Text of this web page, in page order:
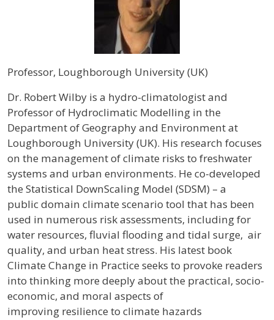
Professor, Loughborough University (UK)
Profile / Bio
Dr. Robert Wilby is a hydro-climatologist and
Professor of Hydroclimatic Modelling in the
Department of Geography and Environment at
Loughborough University (UK). His research focuses
on the management of climate risks to freshwater
systems and urban environments. He co-developed
the Statistical DownScaling Model (SDSM) – a
public domain climate scenario tool that has been
used in numerous risk assessments, including for
water resources, fluvial flooding and tidal surge, air
quality, and urban heat stress. His latest book
Climate Change in Practice seeks to provoke readers
into thinking more deeply about the practical, socio-
economic, and moral aspects of
improving resilience to climate hazards